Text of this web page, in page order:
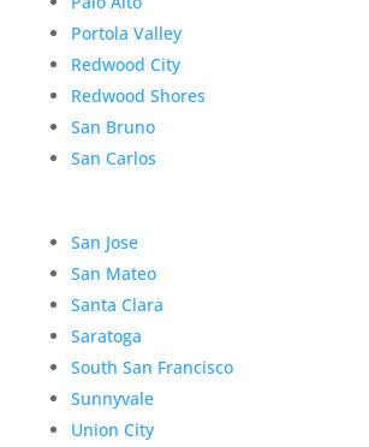
Portola Valley
Redwood City
Redwood Shores
San Bruno
San Carlos
San Jose
San Mateo
Santa Clara
Saratoga
South San Francisco
Sunnyvale
Union City